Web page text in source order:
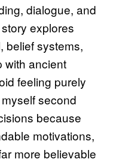
dialogue, and
explores
belief systems,
with ancient
feeling purely
second
because
motivations,
more believable